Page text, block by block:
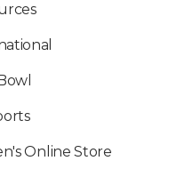
Online Store